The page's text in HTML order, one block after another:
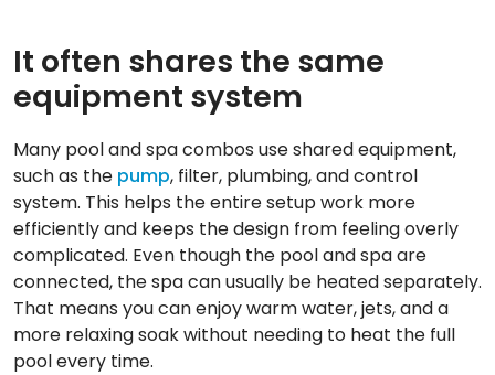
It often shares the same
equipment system
Many pool and spa combos use shared equipment,
such as the pump, filter, plumbing, and control
system. This helps the entire setup work more
efficiently and keeps the design from feeling overly
complicated. Even though the pool and spa are
connected, the spa can usually be heated separately.
That means you can enjoy warm water, jets, and a
more relaxing soak without needing to heat the full
pool every time.